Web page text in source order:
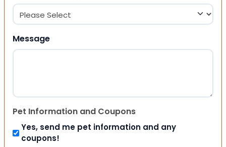
Message
Pet Information and Coupons
Yes, send me pet information and any
coupons!